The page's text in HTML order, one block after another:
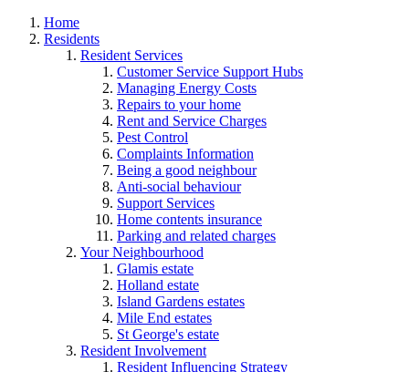
Home
Residents
Resident Services
Customer Service Support Hubs
Managing Energy Costs
Repairs to your home
Rent and Service Charges
Pest Control
Complaints Information
Being a good neighbour
Anti-social behaviour
Support Services
Home contents insurance
Parking and related charges
Your Neighbourhood
Glamis estate
Holland estate
Island Gardens estates
Mile End estates
St George's estate
Resident Involvement
Resident Influencing Strategy